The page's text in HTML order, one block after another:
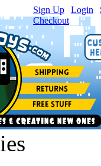
Sign Up Login
Checkout